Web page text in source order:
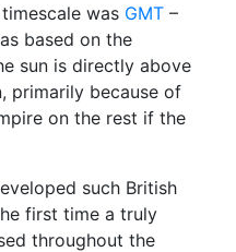
was GMT –
based on the
sun is directly above
primarily because of
on the rest if the
such British
first time a truly
throughout the